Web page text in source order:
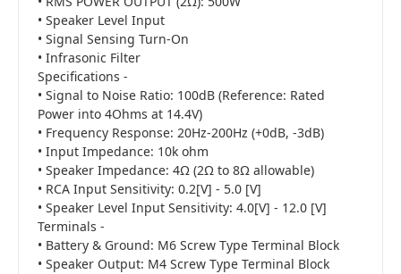
• Speaker Level Input
• Signal Sensing Turn-On
• Infrasonic Filter
Specifications -
• Signal to Noise Ratio: 100dB (Reference: Rated
Power into 4Ohms at 14.4V)
• Frequency Response: 20Hz-200Hz (+0dB, -3dB)
• Input Impedance: 10k ohm
• Speaker Impedance: 4Ω (2Ω to 8Ω allowable)
• RCA Input Sensitivity: 0.2[V] - 5.0 [V]
• Speaker Level Input Sensitivity: 4.0[V] - 12.0 [V]
Terminals -
• Battery & Ground: M6 Screw Type Terminal Block
• Speaker Output: M4 Screw Type Terminal Block